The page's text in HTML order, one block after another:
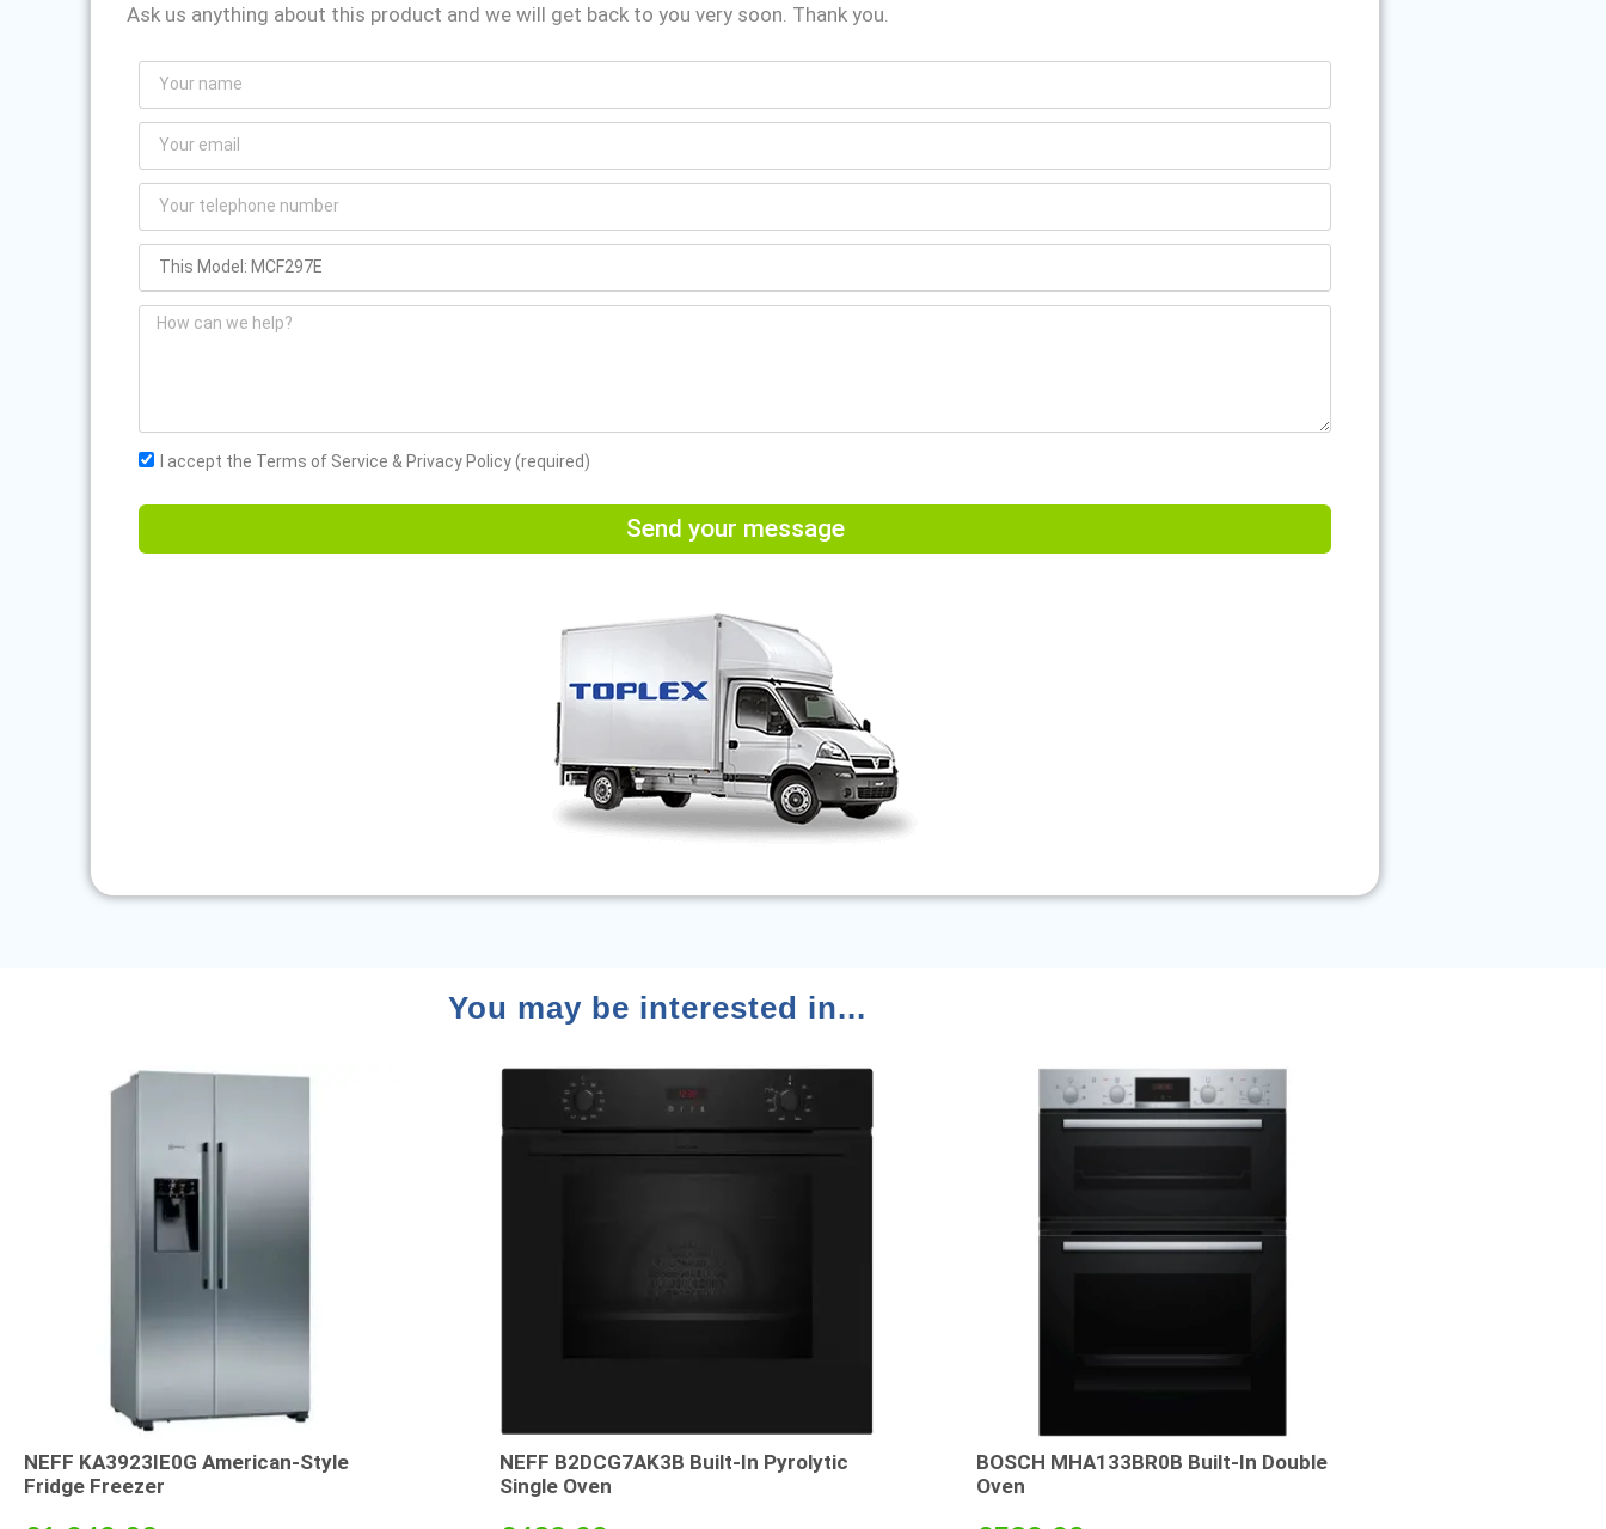
Ask us anything about this product and we will get back to you very soon. Thank you.
I accept the Terms of Service & Privacy Policy (required)
Send your message
You may be interested in...
NEFF KA3923IE0G American-Style
Fridge Freezer
NEFF B2DCG7AK3B Built-In Pyrolytic
Single Oven
BOSCH MHA133BR0B Built-In Double
Oven